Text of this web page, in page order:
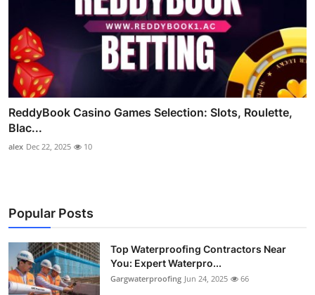
ReddyBook Casino Games Selection: Slots, Roulette,
Blac...
alex Dec 22, 2025 10
Popular Posts
Top Waterproofing Contractors Near
You: Expert Waterpro...
Gargwaterproofing Jun 24, 2025 66